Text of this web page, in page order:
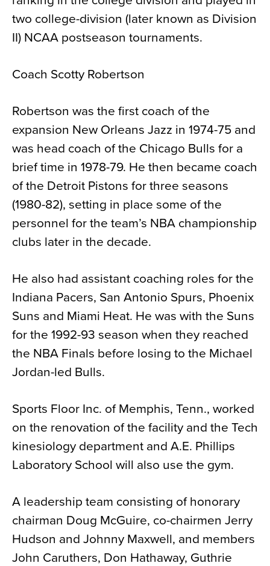
two college-division (later known as Division
II) NCAA postseason tournaments.
Coach Scotty Robertson
Robertson was the first coach of the
expansion New Orleans Jazz in 1974-75 and
was head coach of the Chicago Bulls for a
brief time in 1978-79. He then became coach
of the Detroit Pistons for three seasons
(1980-82), setting in place some of the
personnel for the team’s NBA championship
clubs later in the decade.
He also had assistant coaching roles for the
Indiana Pacers, San Antonio Spurs, Phoenix
Suns and Miami Heat. He was with the Suns
for the 1992-93 season when they reached
the NBA Finals before losing to the Michael
Jordan-led Bulls.
Sports Floor Inc. of Memphis, Tenn., worked
on the renovation of the facility and the Tech
kinesiology department and A.E. Phillips
Laboratory School will also use the gym.
A leadership team consisting of honorary
chairman Doug McGuire, co-chairmen Jerry
Hudson and Johnny Maxwell, and members
John Caruthers, Don Hathaway, Guthrie